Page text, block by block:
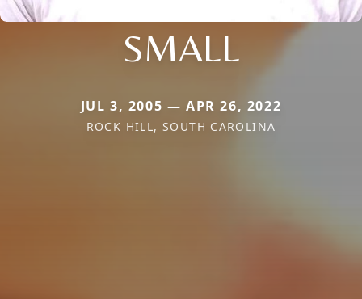
SMALL
JUL 3, 2005 — APR 26, 2022
ROCK HILL, SOUTH CAROLINA